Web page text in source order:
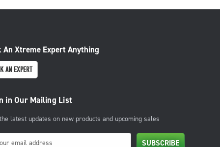
An Xtreme Expert Anything
AN EXPERT
in Our Mailing List
latest updates on new products and upcoming sales